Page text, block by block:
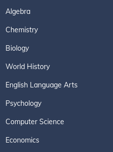
Algebra
Chemistry
Biology
World History
English Language Arts
Psychology
Computer Science
Economics